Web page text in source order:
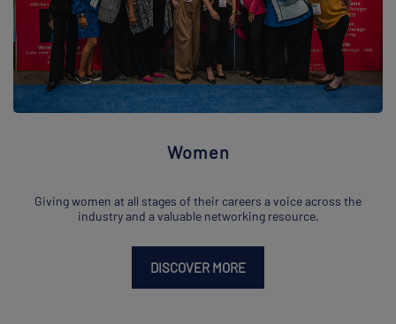
Women
Giving women at all stages of their careers a voice across the
industry and a valuable networking resource.
DISCOVER MORE